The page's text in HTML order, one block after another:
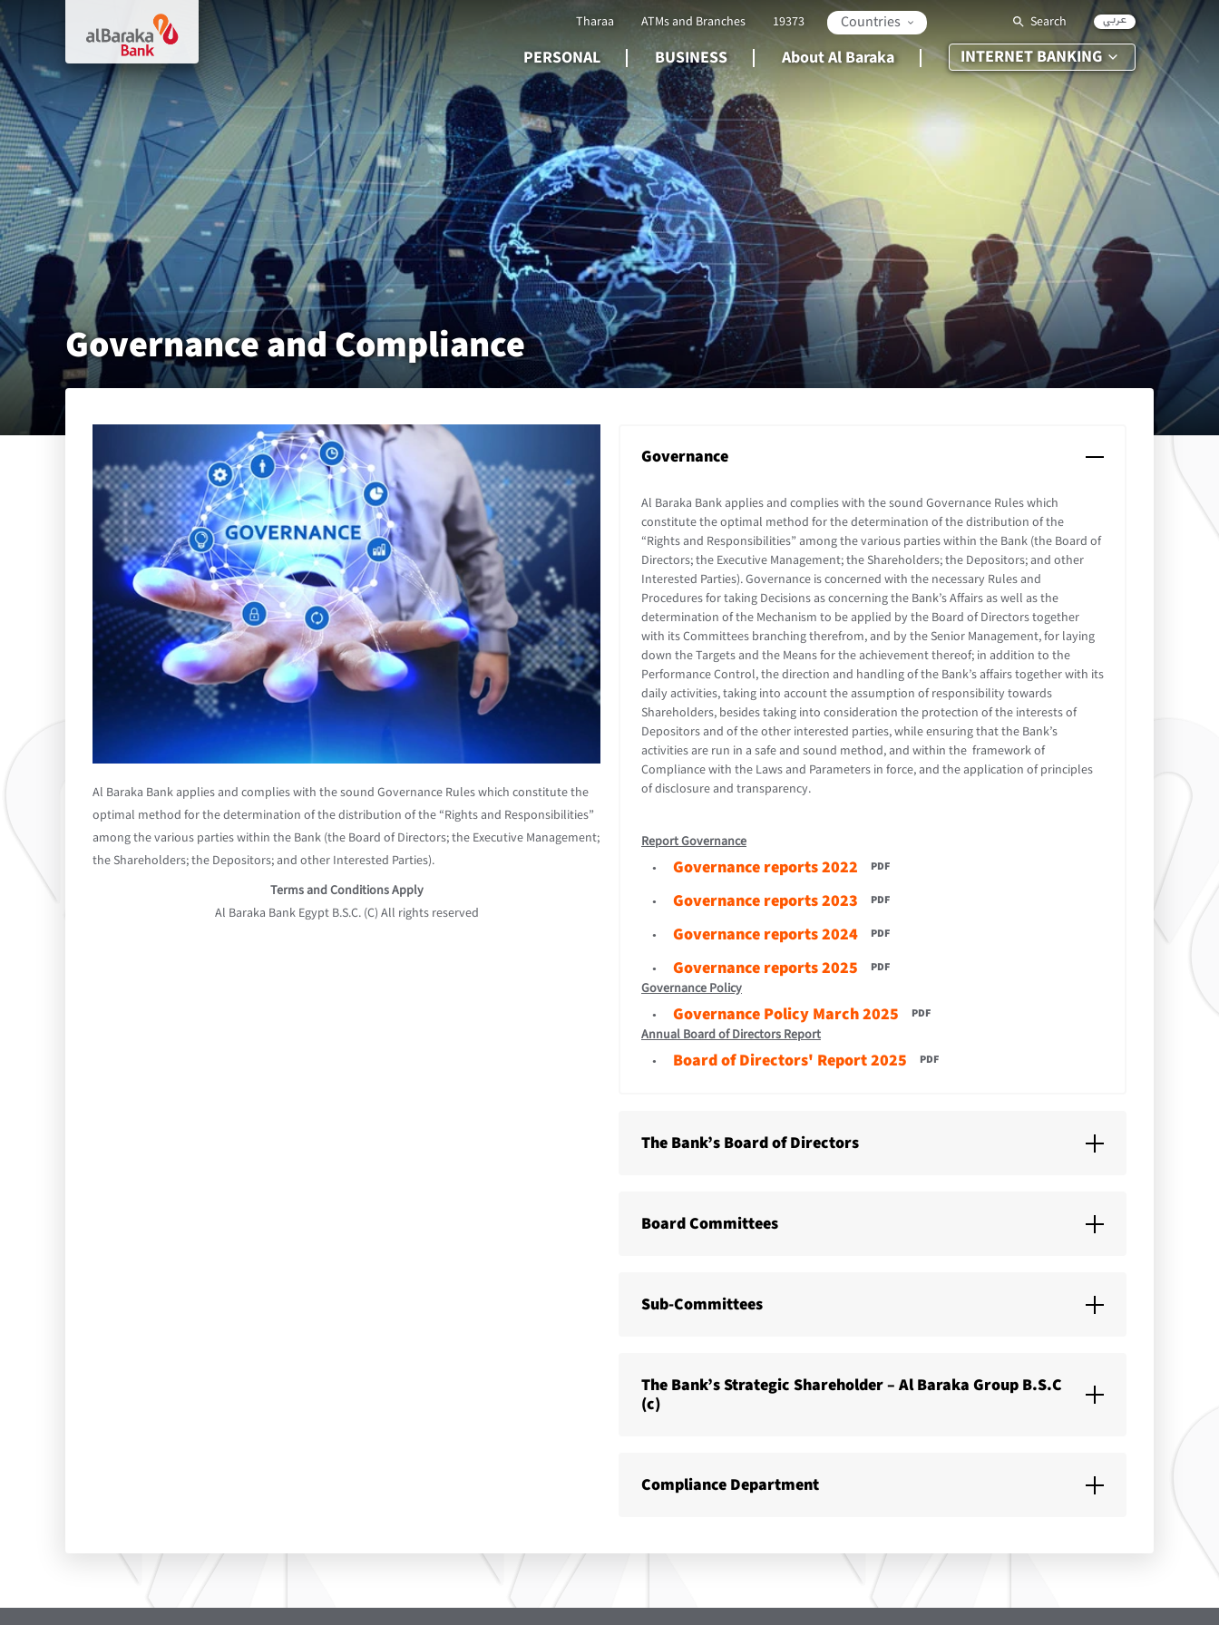
PERSONAL BUSINESS About Al Baraka INTERNET BANKING
Tharaa ATMs and Branches 19373 Countries Search عربي
Governance and Compliance
Al Baraka Bank applies and complies with the sound Governance Rules which constitute the
optimal method for the determination of the distribution of the “Rights and Responsibilities”
among the various parties within the Bank (the Board of Directors; the Executive Management;
the Shareholders; the Depositors; and other Interested Parties).
Terms and Conditions Apply
Al Baraka Bank Egypt B.S.C. (C) All rights reserved
Governance
Al Baraka Bank applies and complies with the sound Governance Rules which
constitute the optimal method for the determination of the distribution of the
“Rights and Responsibilities” among the various parties within the Bank (the Board of
Directors; the Executive Management; the Shareholders; the Depositors; and other
Interested Parties). Governance is concerned with the necessary Rules and
Procedures for taking Decisions as concerning the Bank’s Affairs as well as the
determination of the Mechanism to be applied by the Board of Directors together
with its Committees branching therefrom, and by the Senior Management, for laying
down the Targets and the Means for the achievement thereof; in addition to the
Performance Control, the direction and handling of the Bank’s affairs together with its
daily activities, taking into account the assumption of responsibility towards
Shareholders, besides taking into consideration the protection of the interests of
Depositors and of the other interested parties, while ensuring that the Bank’s
activities are run in a safe and sound method, and within the framework of
Compliance with the Laws and Parameters in force, and the application of principles
of disclosure and transparency.
Report Governance
Governance reports 2022 PDF
Governance reports 2023 PDF
Governance reports 2024 PDF
Governance reports 2025 PDF
Governance Policy
Governance Policy March 2025 PDF
Annual Board of Directors Report
Board of Directors' Report 2025 PDF
The Bank’s Board of Directors
Board Committees
Sub-Committees
The Bank’s Strategic Shareholder – Al Baraka Group B.S.C
(c)
Compliance Department